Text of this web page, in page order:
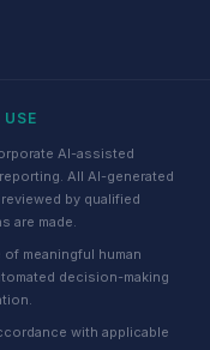
AI-assisted
All AI-generated
by qualified
are made.
meaningful human
decision-making
with applicable